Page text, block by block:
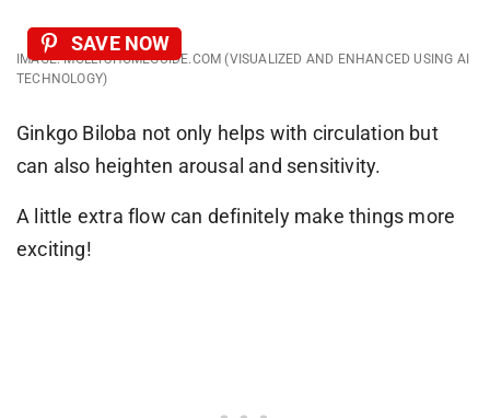
IMAGE: MOLLYSHOMEGUIDE.COM (VISUALIZED AND ENHANCED USING AI
TECHNOLOGY)
SAVE NOW
Ginkgo Biloba not only helps with circulation but
can also heighten arousal and sensitivity.
A little extra flow can definitely make things more
exciting!